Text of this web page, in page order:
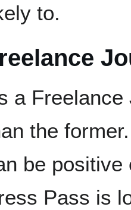
to.
a
the
be positive
Pass is